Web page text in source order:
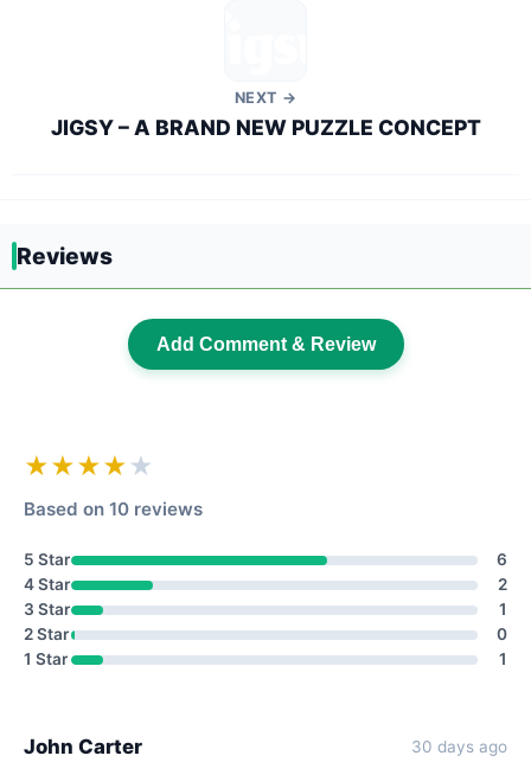
NEXT →
JIGSY – A BRAND NEW PUZZLE CONCEPT
Reviews
Add Comment & Review
★★★★ ★
Based on 10 reviews
5 Star
6
4 Star
2
3 Star
1
2 Star
0
1 Star
1
John Carter 30 days ago